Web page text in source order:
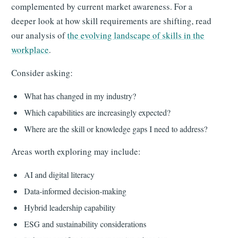
complemented by current market awareness. For a
deeper look at how skill requirements are shifting, read
our analysis ofthe evolving landscape of skills in the
workplace.
Consider asking:
What has changed in my industry?
Which capabilities are increasingly expected?
Where are the skill or knowledge gaps I need to address?
Areas worth exploring may include:
AI and digital literacy
Data-informed decision-making
Hybrid leadership capability
ESG and sustainability considerations